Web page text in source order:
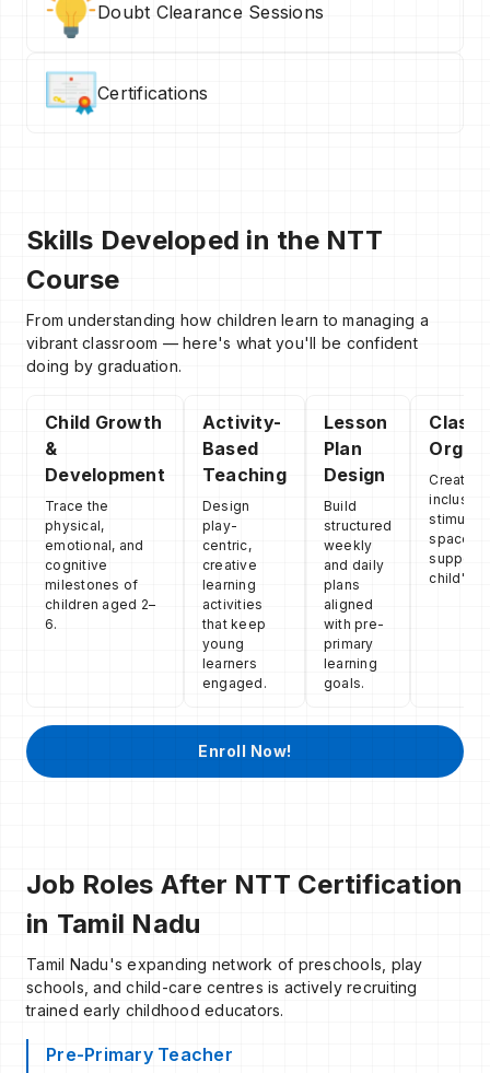
Doubt Clearance Sessions
Certifications
Skills Developed in the NTT
Course
From understanding how children learn to managing a
vibrant classroom — here's what you'll be confident
doing by graduation.
Child Growth
&
Development
Trace the
physical,
emotional, and
cognitive
milestones of
children aged 2–
6.
Activity-
Based
Teaching
Design
play-
centric,
creative
learning
activities
that keep
young
learners
engaged.
Lesson
Plan
Design
Build
structured
weekly
and daily
plans
aligned
with pre-
primary
learning
goals.
Create
spaces
support
child's
Enroll Now!
Job Roles After NTT Certification
in Tamil Nadu
Tamil Nadu's expanding network of preschools, play
schools, and child-care centres is actively recruiting
trained early childhood educators.
Pre-Primary Teacher